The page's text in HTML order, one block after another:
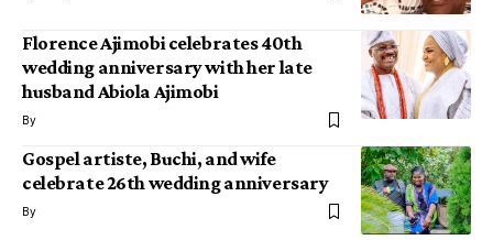
Florence Ajimobi celebrates 40th
wedding anniversary with her late
husband Abiola Ajimobi
By
Gospel artiste, Buchi, and wife
celebrate 26th wedding anniversary
By